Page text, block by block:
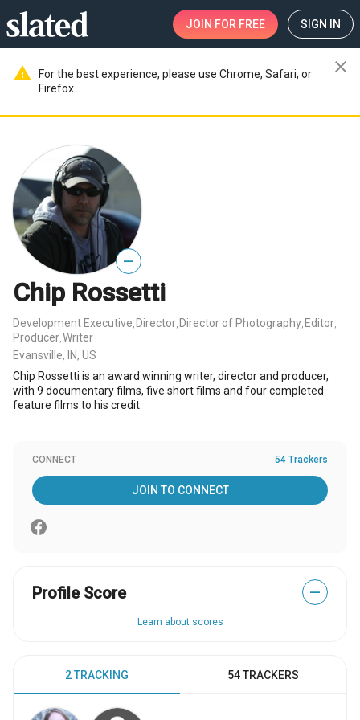
JOIN FOR FREE SIGN IN
warning
For the best experience, please use Chrome, Safari, or
Firefox.
close
—
Chip Rossetti
Development Executive Director Director of Photography Editor
Producer Writer
Evansville, IN, US
Chip Rossetti is an award winning writer, director and producer,
with 9 documentary films, five short films and four completed
feature films to his credit.
CONNECT 54 Trackers
JOIN TO CONNECT
Profile Score —
Learn about scores
2 TRACKING 54 TRACKERS